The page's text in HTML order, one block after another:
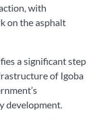
with
on the asphalt
a significant step
of Igoba
development.